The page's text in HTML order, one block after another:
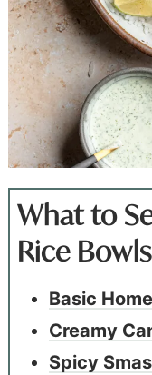
What to
Rice Bowls
Basic
Creamy
Spicy